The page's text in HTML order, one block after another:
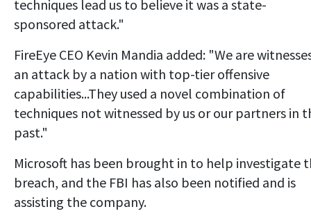
techniques lead us to believe it was a state-
sponsored attack."
FireEye CEO Kevin Mandia added: "We are
an attack by a nation with top-tier offensive
capabilities...They used a novel combination of
techniques not witnessed by us or our partners in
past."
Microsoft has been brought in to help investigate
breach, and the FBI has also been notified and is
assisting the company.